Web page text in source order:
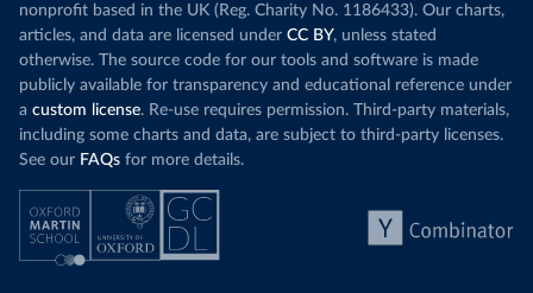
nonprofit based in the UK (Reg. Charity No. 1186433). Our charts,
articles, and data are licensed under CC BY, unless stated
otherwise. The source code for our tools and software is made
publicly available for transparency and educational reference under
a custom license. Re-use requires permission. Third-party materials,
including some charts and data, are subject to third-party licenses.
See our FAQs for more details.